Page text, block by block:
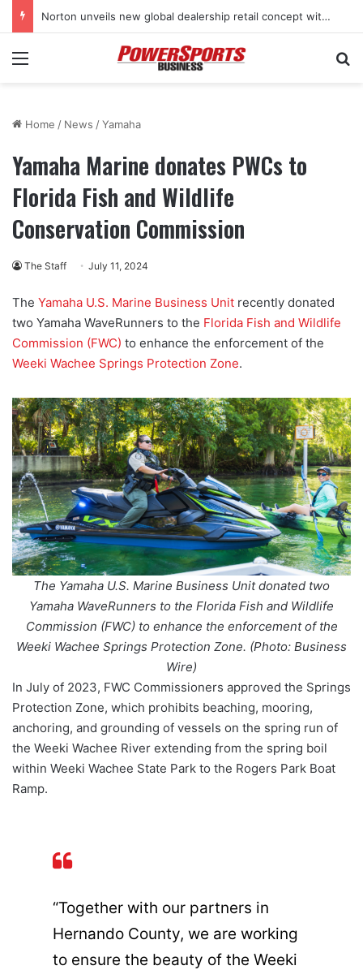
Norton unveils new global dealership retail concept with Foster + Partners
Menu
Home / News /Yamaha
Yamaha Marine donates PWCs to
Florida Fish and Wildlife
Conservation Commission
The Staff July 11, 2024
The Yamaha U.S. Marine Business Unit recently donated
two Yamaha WaveRunners to the Florida Fish and Wildlife
Commission (FWC) to enhance the enforcement of the
Weeki Wachee Springs Protection Zone.
The Yamaha U.S. Marine Business Unit donated two
Yamaha WaveRunners to the Florida Fish and Wildlife
Commission (FWC) to enhance the enforcement of the
Weeki Wachee Springs Protection Zone. (Photo: Business
Wire)
In July of 2023, FWC Commissioners approved the Springs
Protection Zone, which prohibits beaching, mooring,
anchoring, and grounding of vessels on the spring run of
the Weeki Wachee River extending from the spring boil
within Weeki Wachee State Park to the Rogers Park Boat
Ramp.
“Together with our partners in
Hernando County, we are working
to ensure the beauty of the Weeki